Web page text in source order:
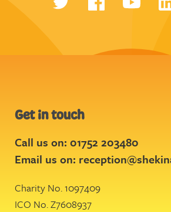
Get in touch
Call us on: 01752 203480
Email us on:
Charity No. 1097409
ICO No. Z7608937